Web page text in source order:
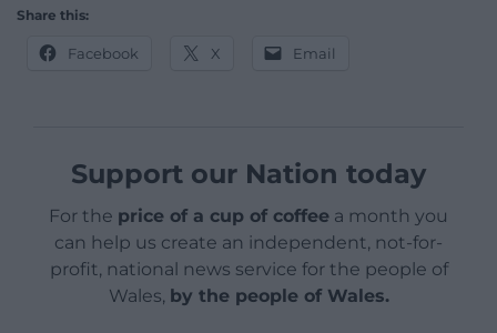
Share this:
Facebook X Email
Support our Nation today
For the price of a cup of coffee a month you
can help us create an independent, not-for-
profit, national news service for the people of
Wales, by the people of Wales.